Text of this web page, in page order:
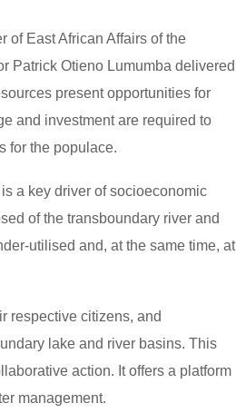
of East African Affairs of the
Patrick Otieno Lumumba delivered
present opportunities for
and investment are required to
for the populace.
a key driver of socioeconomic
of the transboundary river and
utilised and, at the same time, at
respective citizens, and
lake and river basins. This
action. It offers a platform
management.